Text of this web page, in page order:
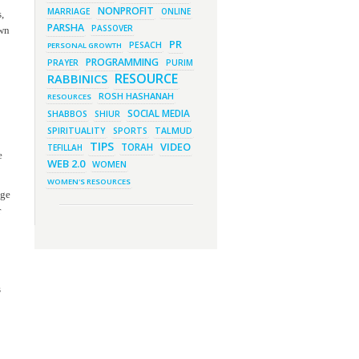
New Purim Class: How Many
Sons did Haman Have? &
Much More!
March 1, 2023 - 7:21 pm
What Does it Mean to be Holy?
March 1, 2023 - 1:03 pm
They Give, You Give Back
February 28, 2023 - 1:04 pm
Should We Always Expect the
Best?
MARRIAGE NONPROFIT ONLINE
PARSHA PASSOVER
PERSONAL GROWTH PESACH PR
PRAYER PROGRAMMING PURIM
RABBINICS RESOURCE
RESOURCES ROSH HASHANAH
SHABBOS SHIUR SOCIAL MEDIA
SPIRITUALITY SPORTS
TALMUD
TEFILLAH
TIPS TORAH
VIDEO
WEB 2.0
WOMEN
WOMEN'S RESOURCES